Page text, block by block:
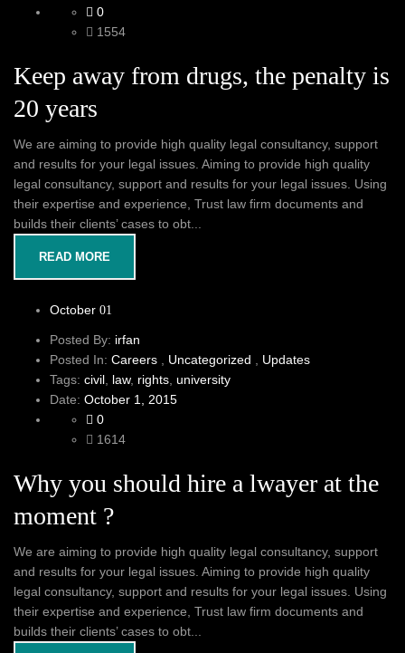
0
1554
Keep away from drugs, the penalty is
20 years
We are aiming to provide high quality legal consultancy, support
and results for your legal issues. Aiming to provide high quality
legal consultancy, support and results for your legal issues. Using
their expertise and experience, Trust law firm documents and
builds their clients’ cases to obt...
READ MORE
October 01
Posted By: irfan
Posted In: Careers Uncategorized
Updates
Tags: civil law, rights university
Date: October 1, 2015
0
1614
Why you should hire a lwayer at the
moment ?
We are aiming to provide high quality legal consultancy, support
and results for your legal issues. Aiming to provide high quality
legal consultancy, support and results for your legal issues. Using
their expertise and experience, Trust law firm documents and
builds their clients’ cases to obt...